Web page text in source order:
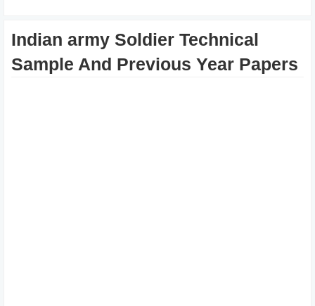
Indian army Soldier Technical
Sample And Previous Year Papers